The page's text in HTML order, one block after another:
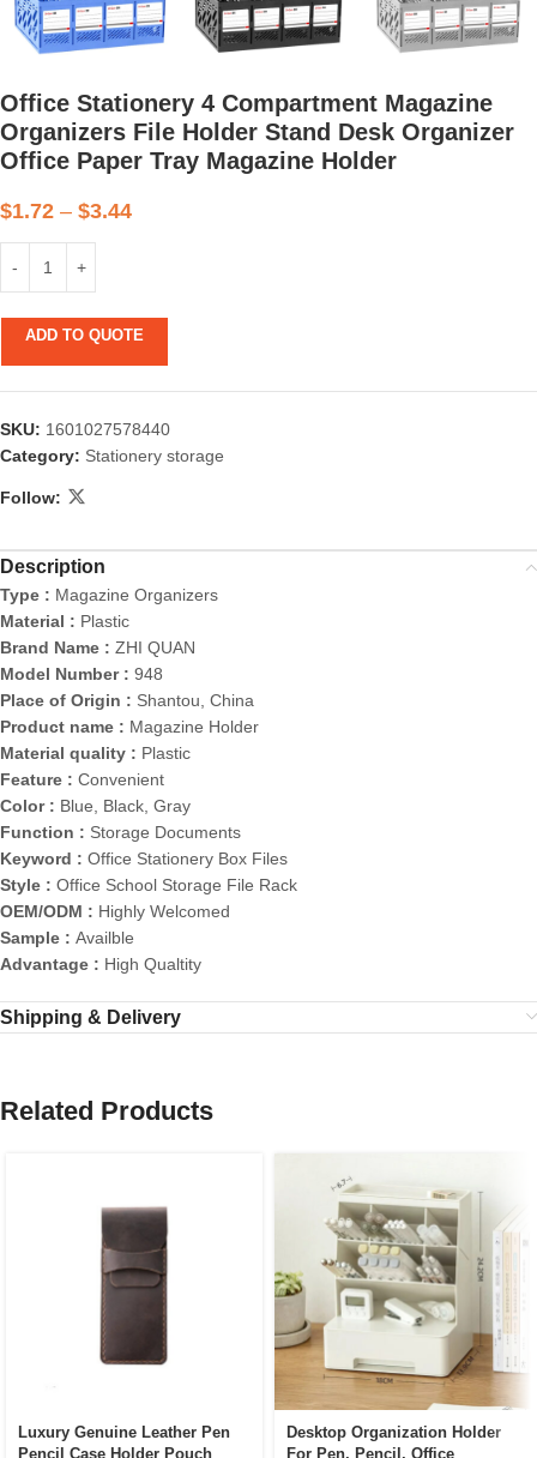
Office Stationery 4 Compartment Magazine
Organizers File Holder Stand Desk Organizer
Office Paper Tray Magazine Holder
$1.72 – $3.44
ADD TO QUOTE
SKU: 1601027578440
Category: Stationery storage
Follow:
Description
Type : Magazine Organizers
Material : Plastic
Brand Name : ZHI QUAN
Model Number : 948
Place of Origin : Shantou, China
Product name : Magazine Holder
Material quality : Plastic
Feature : Convenient
Color : Blue, Black, Gray
Function : Storage Documents
Keyword : Office Stationery Box Files
Style : Office School Storage File Rack
OEM/ODM : Highly Welcomed
Sample : Availble
Advantage : High Qualtity
Shipping & Delivery
Related Products
Luxury Genuine Leather Pen
Pencil Case Holder Pouch
Desktop Organization Holder
For Pen, Pencil, Office